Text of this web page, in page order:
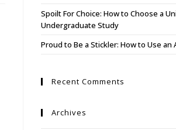
Spoilt For Choice: How to Choose a
Undergraduate Study
Proud to Be a Stickler: How to Use an
Recent Comments
Archives